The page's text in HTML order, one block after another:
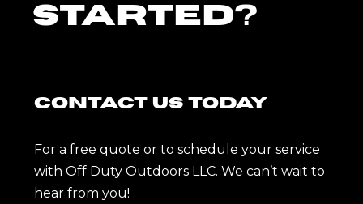
Started?
Contact Us Today
For a free quote or to schedule your service
with Off Duty Outdoors LLC. We can’t wait to
hear from you!